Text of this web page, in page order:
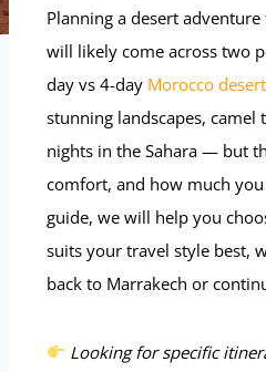
Planning a desert
will likely come across two
day vs 4-day Morocco
stunning landscapes,
nights in the Sahara — but
comfort, and how much
guide, we will help you
suits your travel style best,
back to Marrakech or
Looking for specific